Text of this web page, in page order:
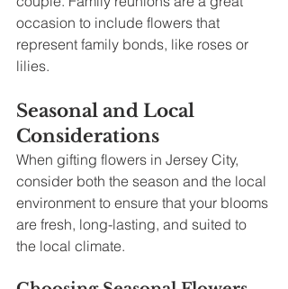
occasion to include flowers that
represent family bonds, like roses or
lilies.
Seasonal and Local
Considerations
When gifting flowers in Jersey City,
consider both the season and the local
environment to ensure that your blooms
are fresh, long-lasting, and suited to
the local climate.